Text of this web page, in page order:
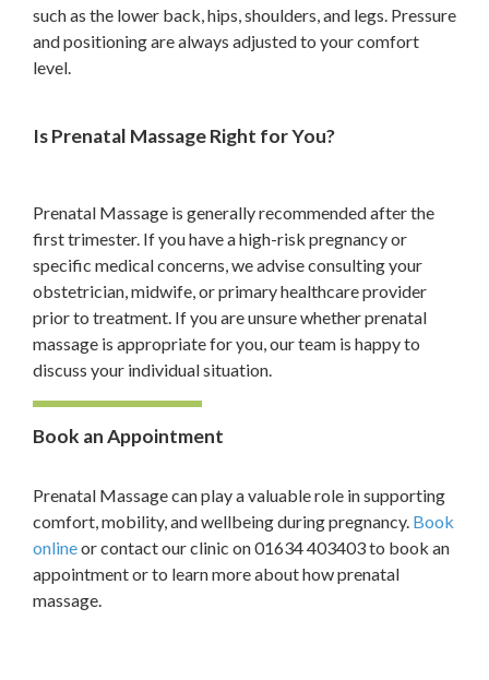
such as the lower back, hips, shoulders, and legs. Pressure
and positioning are always adjusted to your comfort
level.
Is Prenatal Massage Right for You?
Prenatal Massage is generally recommended after the
first trimester. If you have a high-risk pregnancy or
specific medical concerns, we advise consulting your
obstetrician, midwife, or primary healthcare provider
prior to treatment. If you are unsure whether prenatal
massage is appropriate for you, our team is happy to
discuss your individual situation.
Book an Appointment
Prenatal Massage can play a valuable role in supporting
comfort, mobility, and wellbeing during pregnancy. Book
onlineor contact our clinic on 01634 403403 to book an
appointment or to learn more about how prenatal
massage.